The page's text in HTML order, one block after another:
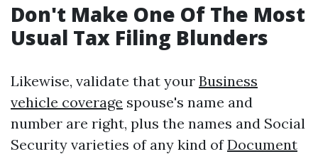
Don't Make One Of The Most
Usual Tax Filing Blunders
Likewise, validate that your Business
vehicle coverage spouse's name and
number are right, plus the names and Social
Security varieties of any kind ofDocument